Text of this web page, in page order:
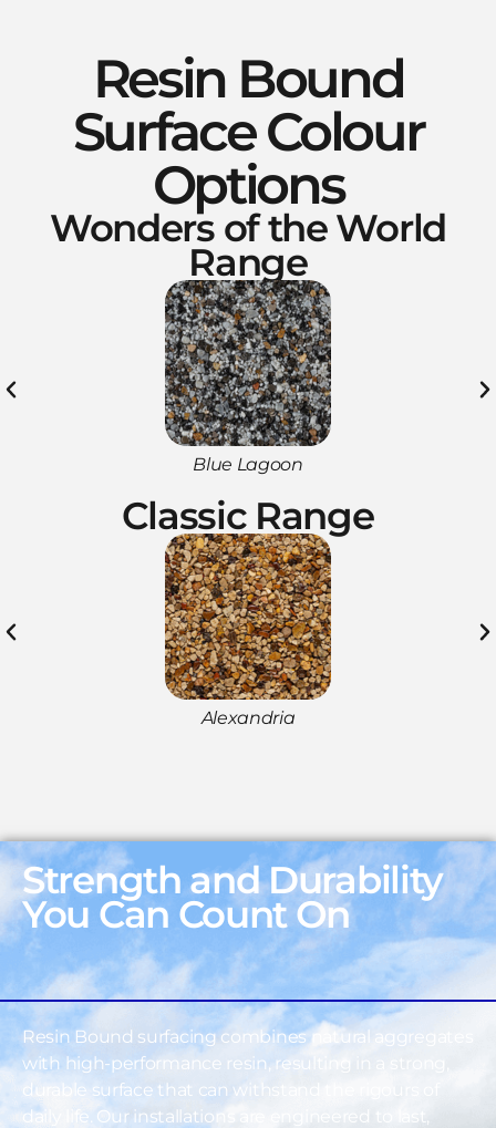
Resin Bound
Surface Colour
Options
Wonders of the World
Range
Blue Lagoon
Classic Range
Alexandria
Strength and Durability
You Can Count On
Resin Bound surfacing combines natural aggregates
with high-performance resin, resulting in a strong,
durable surface that can withstand the rigours of
daily life. Our installations are engineered to last,